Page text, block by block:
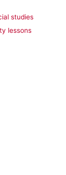
studies
lessons